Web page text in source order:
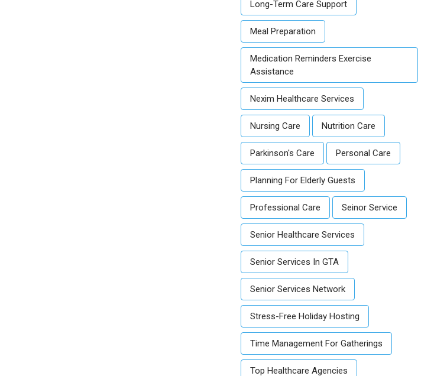
Long-Term Care Support
Meal Preparation
Medication Reminders Exercise
Assistance
Nexim Healthcare Services
Nursing Care Nutrition Care
Parkinson's Care Personal Care
Planning For Elderly Guests
Professional Care Seinor Service
Senior Healthcare Services
Senior Services In GTA
Senior Services Network
Stress-Free Holiday Hosting
Time Management For Gatherings
Top Healthcare Agencies